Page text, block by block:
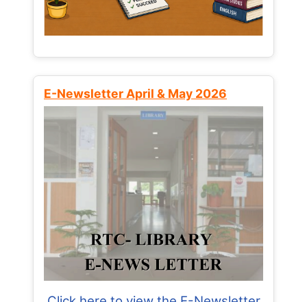
E-Newsletter April & May 2026